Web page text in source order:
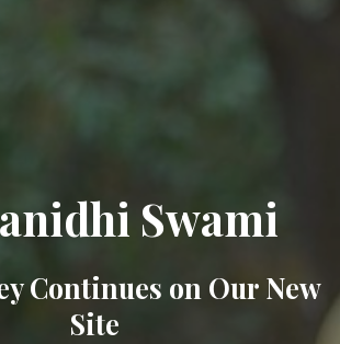
Swami
Continues on Our New
Site